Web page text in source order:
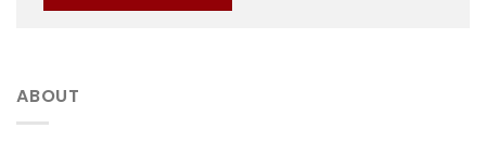
ABOUT